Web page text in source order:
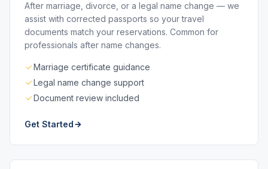
After marriage, divorce, or a legal name change — we
assist with corrected passports so your travel
documents match your reservations. Common for
professionals after name changes.
Marriage certificate guidance
Legal name change support
Document review included
Get Started